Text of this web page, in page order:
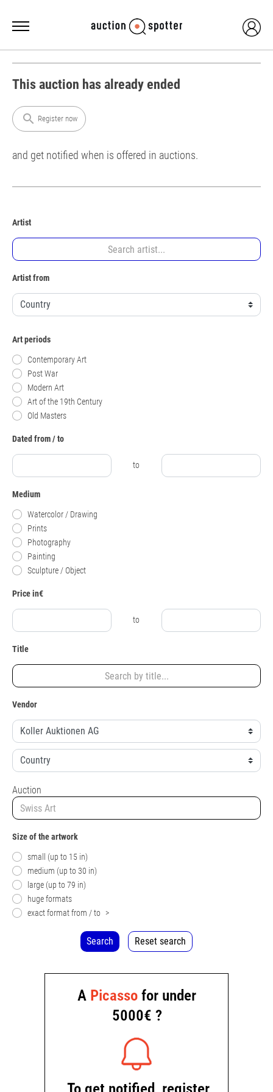
This auction has already ended
search Register now
and get notified when is offered in auctions.
Artist
Artist from
Art periods
Contemporary Art
Post War
Modern Art
Art of the 19th Century
Old Masters
Dated from / to
to
Medium
Watercolor / Drawing
Prints
Photography
Painting
Sculpture / Object
Price in€
to
Title
Vendor
Auction
Size of the artwork
small (up to 15 in)
medium (up to 30 in)
large (up to 79 in)
huge formats
exact format from / to >
Search Reset search